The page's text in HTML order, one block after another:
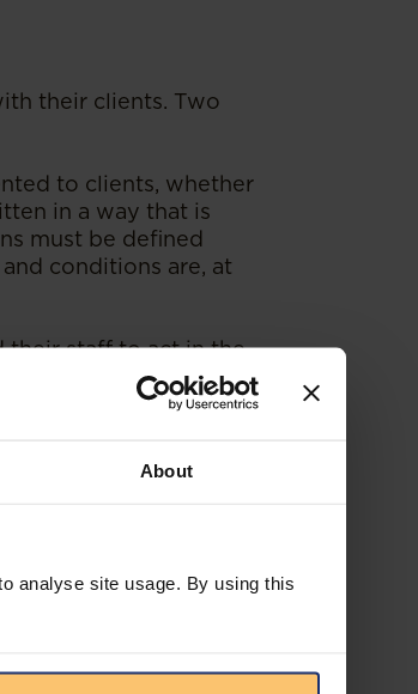
About
analyse site usage. By using this
their clients. Two
to clients, whether
in a way that is
must be defined
conditions are, at
their staff to act in the
disclosing
that have
likely to be
concrete operational
administrative, but